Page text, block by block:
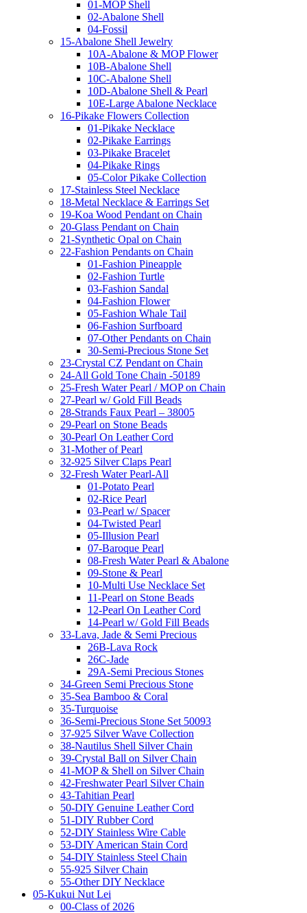
01-MOP Shell
02-Abalone Shell
04-Fossil
15-Abalone Shell Jewelry
10A-Abalone & MOP Flower
10B-Abalone Shell
10C-Abalone Shell
10D-Abalone Shell & Pearl
10E-Large Abalone Necklace
16-Pikake Flowers Collection
01-Pikake Necklace
02-Pikake Earrings
03-Pikake Bracelet
04-Pikake Rings
05-Color Pikake Collection
17-Stainless Steel Necklace
18-Metal Necklace & Earrings Set
19-Koa Wood Pendant on Chain
20-Glass Pendant on Chain
21-Synthetic Opal on Chain
22-Fashion Pendants on Chain
01-Fashion Pineapple
02-Fashion Turtle
03-Fashion Sandal
04-Fashion Flower
05-Fashion Whale Tail
06-Fashion Surfboard
07-Other Pendants on Chain
30-Semi-Precious Stone Set
23-Crystal CZ Pendant on Chain
24-All Gold Tone Chain -50189
25-Fresh Water Pearl / MOP on Chain
27-Pearl w/ Gold Fill Beads
28-Strands Faux Pearl – 38005
29-Pearl on Stone Beads
30-Pearl On Leather Cord
31-Mother of Pearl
32-925 Silver Claps Pearl
32-Fresh Water Pearl-All
01-Potato Pearl
02-Rice Pearl
03-Pearl w/ Spacer
04-Twisted Pearl
05-Illusion Pearl
07-Baroque Pearl
08-Fresh Water Pearl & Abalone
09-Stone & Pearl
10-Multi Use Necklace Set
11-Pearl on Stone Beads
12-Pearl On Leather Cord
14-Pearl w/ Gold Fill Beads
33-Lava, Jade & Semi Precious
26B-Lava Rock
26C-Jade
29A-Semi Precious Stones
34-Green Semi Precious Stone
35-Sea Bamboo & Coral
35-Turquoise
36-Semi-Precious Stone Set 50093
37-925 Silver Wave Collection
38-Nautilus Shell Silver Chain
39-Crystal Ball on Silver Chain
41-MOP & Shell on Silver Chain
42-Freshwater Pearl Silver Chain
43-Tahitian Pearl
50-DIY Genuine Leather Cord
51-DIY Rubber Cord
52-DIY Stainless Wire Cable
53-DIY American Stain Cord
54-DIY Stainless Steel Chain
55-925 Silver Chain
55-Other DIY Necklace
05-Kukui Nut Lei
00-Class of 2026